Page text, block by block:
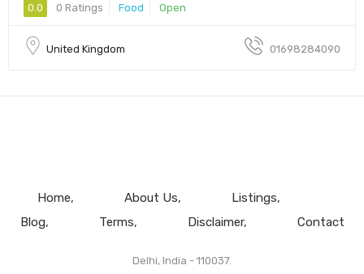
0.0 0 Ratings Food Open
United Kingdom 01698284090
Home About Us
Listings
Blog
Terms Disclaimer Contact
Delhi, India - 110037.